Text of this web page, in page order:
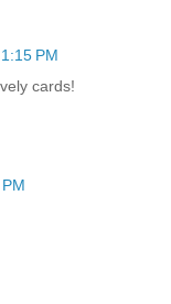
PM
cards!